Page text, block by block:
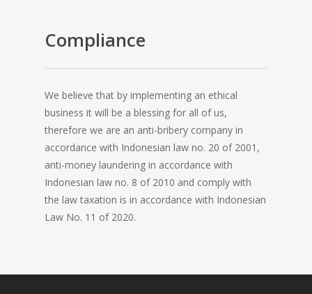
Compliance
We believe that by implementing an ethical
business it will be a blessing for all of us,
therefore we are an anti-bribery company in
accordance with Indonesian law no. 20 of 2001,
anti-money laundering in accordance with
Indonesian law no. 8 of 2010 and comply with
the law taxation is in accordance with Indonesian
Law No. 11 of 2020.